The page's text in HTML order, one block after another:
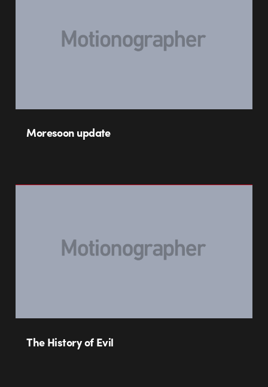
Moresoon update
The History of Evil